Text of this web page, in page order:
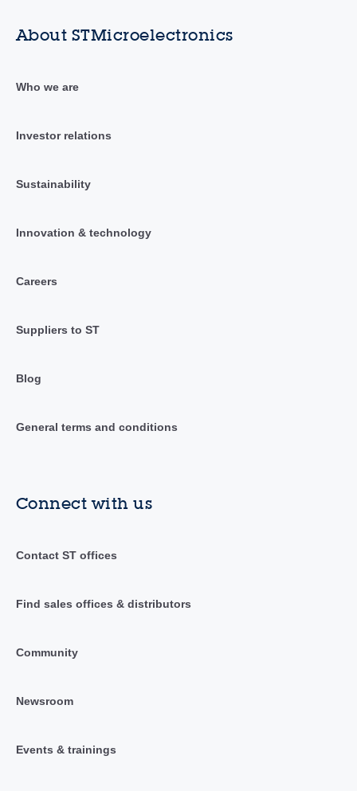
About STMicroelectronics
Who we are
Investor relations
Sustainability
Innovation & technology
Careers
Suppliers to ST
Blog
General terms and conditions
Connect with us
Contact ST offices
Find sales offices & distributors
Community
Newsroom
Events & trainings